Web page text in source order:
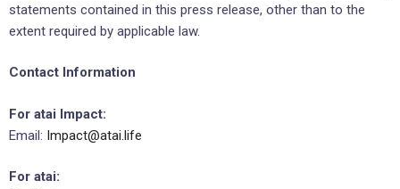
statements contained in this press release, other than to the
extent required by applicable law.
Contact Information
For atai Impact:
Email: Impact@atai.life
For atai: